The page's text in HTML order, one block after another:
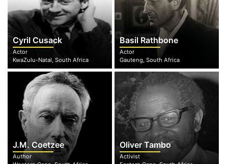
Cyril Cusack
Actor
KwaZulu-Natal, South Africa
Basil Rathbone
Actor
Gauteng, South Africa
J.M. Coetzee
Author
Oliver Tambo
Activist